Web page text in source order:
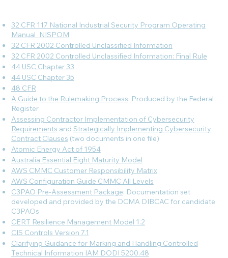
32 CFR 117 National Industrial Security Program Operating
Manual_NISPOM
32 CFR 2002 Controlled Unclassified Information
32 CFR 2002 Controlled Unclassified Information: Final Rule
44 USC Chapter 33
44 USC Chapter 35
48 CFR
A Guide to the Rulemaking Process: Produced by the Federal
Register
Assessing Contractor Implementation of Cybersecurity
Requirements and Strategically Implementing Cybersecurity
Contract Clauses (two documents in one file)
Atomic Energy Act of 1954
Australia Essential Eight Maturity Model
AWS CMMC Customer Responsibility Matrix
AWS Configuration Guide CMMC All Levels
C3PAO Pre-Assessment Package: Documentation set
developed and provided by the DCMA DIBCAC for candidate
C3PAOs
CERT Resilience Management Model 1.2
CIS Controls Version 7.1
Clarifying Guidance for Marking and Handling Controlled
Technical Information IAM DODI 5200.48